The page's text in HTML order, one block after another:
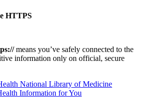
HTTPS
means you’ve safely connected to the
information only on official, secure
National Library of Medicine